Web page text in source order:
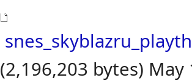
(2,196,203 bytes)